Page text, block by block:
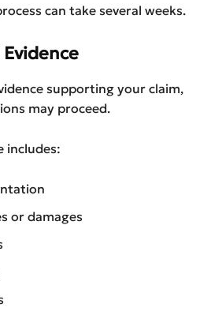
can take several weeks.
supporting your claim,
may proceed.
includes:
or damages